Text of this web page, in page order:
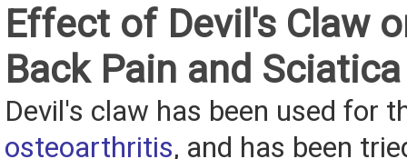
Effect of Devil's Claw
Back Pain and Sciatica
Devil's claw has been used for
osteoarthritis, and has been